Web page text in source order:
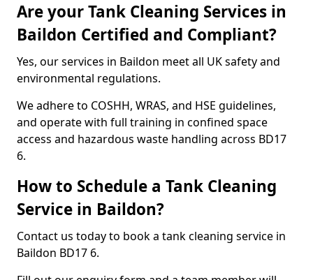
Are your Tank Cleaning Services in
Baildon Certified and Compliant?
Yes, our services in Baildon meet all UK safety and
environmental regulations.
We adhere to COSHH, WRAS, and HSE guidelines,
and operate with full training in confined space
access and hazardous waste handling across BD17
6.
How to Schedule a Tank Cleaning
Service in Baildon?
Contact us today to book a tank cleaning service in
Baildon BD17 6.